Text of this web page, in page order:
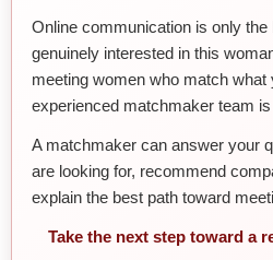
Online communication is only the
genuinely interested in this
meeting women who match what
experienced matchmaker team is
A matchmaker can answer your
are looking for, recommend
explain the best path toward
Take the next step toward a